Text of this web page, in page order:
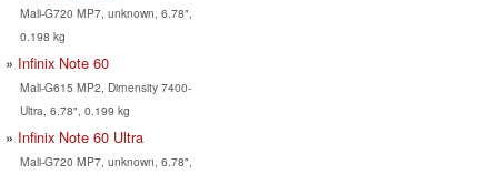
Mali-G720 MP7, unknown, 6.78",
0.198 kg
Infinix Note 60
Mali-G615 MP2, Dimensity 7400-
Ultra, 6.78", 0.199 kg
Infinix Note 60 Ultra
Mali-G720 MP7, unknown, 6.78",